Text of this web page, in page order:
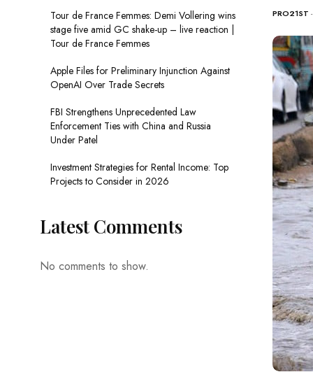
PRO21ST
Tour de France Femmes: Demi Vollering wins
stage five amid GC shake-up – live reaction |
Tour de France Femmes
Apple Files for Preliminary Injunction Against
OpenAI Over Trade Secrets
FBI Strengthens Unprecedented Law
Enforcement Ties with China and Russia
Under Patel
Investment Strategies for Rental Income: Top
Projects to Consider in 2026
Latest Comments
No comments to show.